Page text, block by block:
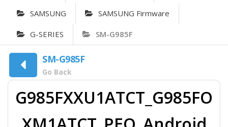
SAMSUNG SAMSUNG Firmware
G-SERIES SM-G985F
SM-G985F
Go Back
G985FXXU1ATCT_G985FO